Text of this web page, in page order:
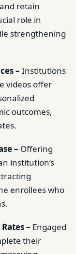
retain
role in
strengthening
– Institutions
videos offer
outcomes,
– Offering
institution’s
enrollees who
– Engaged
their